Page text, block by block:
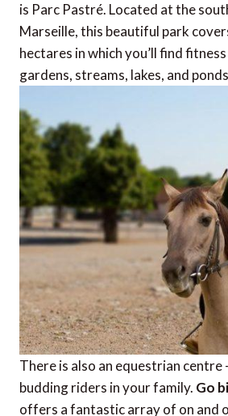
is Parc Pastré. Located at the
Marseille, this beautiful park
hectares in which you’ll find
gardens, streams, lakes, and
There is also an equestrian
budding riders in your family. Go
offers a fantastic array of on and